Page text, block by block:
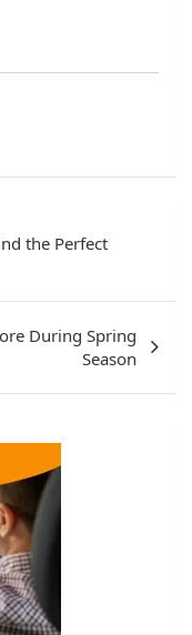
the Perfect
During Spring
Season